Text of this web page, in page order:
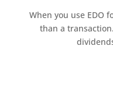
When you use EDO
than a